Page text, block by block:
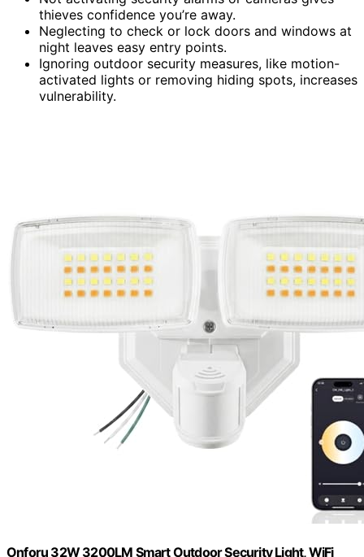
thieves confidence you’re away.
Neglecting to check or lock doors and windows at
night leaves easy entry points.
Ignoring outdoor security measures, like motion-
activated lights or removing hiding spots, increases
vulnerability.
Onforu 32W 3200LM Smart Outdoor Security Light, WiFi